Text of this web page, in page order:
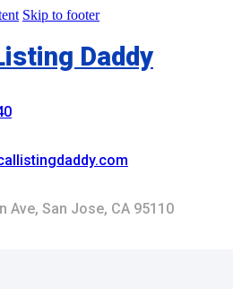
Skip to footer
Daddy
Ave, San Jose, CA 95110